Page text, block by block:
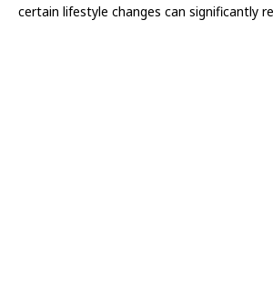
certain lifestyle changes can significantly